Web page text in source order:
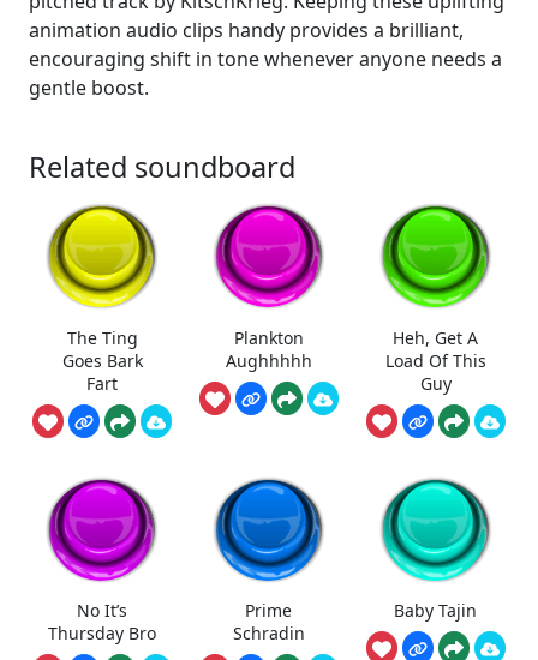
animation audio clips handy provides a brilliant,
encouraging shift in tone whenever anyone needs a
gentle boost.
Related soundboard
The Ting
Goes Bark
Fart
Plankton
Aughhhhh
Heh, Get A
Load Of This
Guy
No It’s
Thursday Bro
Prime
Schradin
Baby Tajin